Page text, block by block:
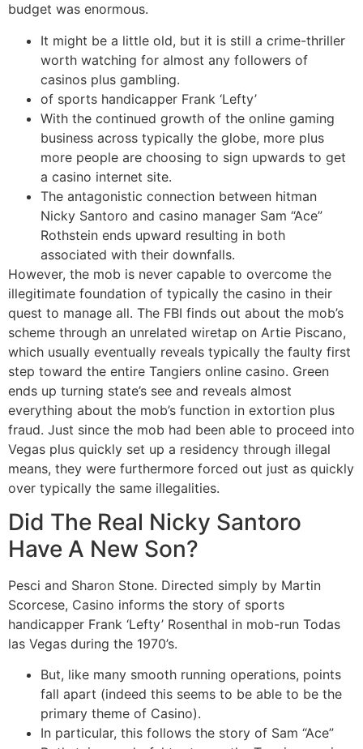
budget was enormous.
It might be a little old, but it is still a crime-thriller
worth watching for almost any followers of
casinos plus gambling.
of sports handicapper Frank ‘Lefty’
With the continued growth of the online gaming
business across typically the globe, more plus
more people are choosing to sign upwards to get
a casino internet site.
The antagonistic connection between hitman
Nicky Santoro and casino manager Sam “Ace”
Rothstein ends upward resulting in both
associated with their downfalls.
However, the mob is never capable to overcome the
illegitimate foundation of typically the casino in their
quest to manage all. The FBI finds out about the mob’s
scheme through an unrelated wiretap on Artie Piscano,
which usually eventually reveals typically the faulty first
step toward the entire Tangiers online casino. Green
ends up turning state’s see and reveals almost
everything about the mob’s function in extortion plus
fraud. Just since the mob had been able to proceed into
Vegas plus quickly set up a residency through illegal
means, they were furthermore forced out just as quickly
over typically the same illegalities.
Did The Real Nicky Santoro
Have A New Son?
Pesci and Sharon Stone. Directed simply by Martin
Scorcese, Casino informs the story of sports
handicapper Frank ‘Lefty’ Rosenthal in mob-run Todas
las Vegas during the 1970’s.
But, like many smooth running operations, points
fall apart (indeed this seems to be able to be the
primary theme of Casino).
In particular, this follows the story of Sam “Ace”